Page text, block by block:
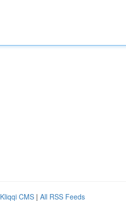
Kliqqi CMS | All RSS Feeds